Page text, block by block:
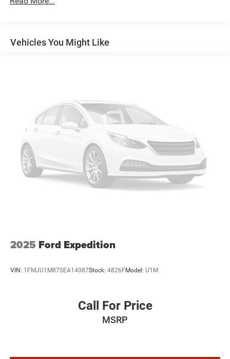
Electro-Hydraulic Power Assist Speed-Sensing Steering
Strut Front Suspension w/Coil Springs
Multi-Link Rear Suspension w/Coil Springs
4-Wheel Disc Brakes w/4-Wheel ABS, Front And Rear
Vented Discs, Brake Assist, Hill Descent Control, Hill
Hold Control and Electric Parking Brake
Vehicles You Might Like
2025 Ford Expedition
VIN: 1FMJU1M87SEA14087Stock: 4826FModel: U1M
Call For Price
MSRP